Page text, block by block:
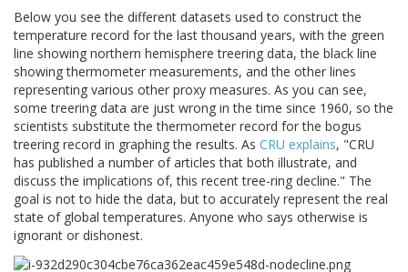
Below you see the different datasets used to construct the
temperature record for the last thousand years, with the green
line showing northern hemisphere treering data, the black line
showing thermometer measurements, and the other lines
representing various other proxy measures. As you can see,
some treering data are just wrong in the time since 1960, so the
scientists substitute the thermometer record for the bogus
treering record in graphing the results. As CRU explains, "CRU
has published a number of articles that both illustrate, and
discuss the implications of, this recent tree-ring decline." The
goal is not to hide the data, but to accurately represent the real
state of global temperatures. Anyone who says otherwise is
ignorant or dishonest.